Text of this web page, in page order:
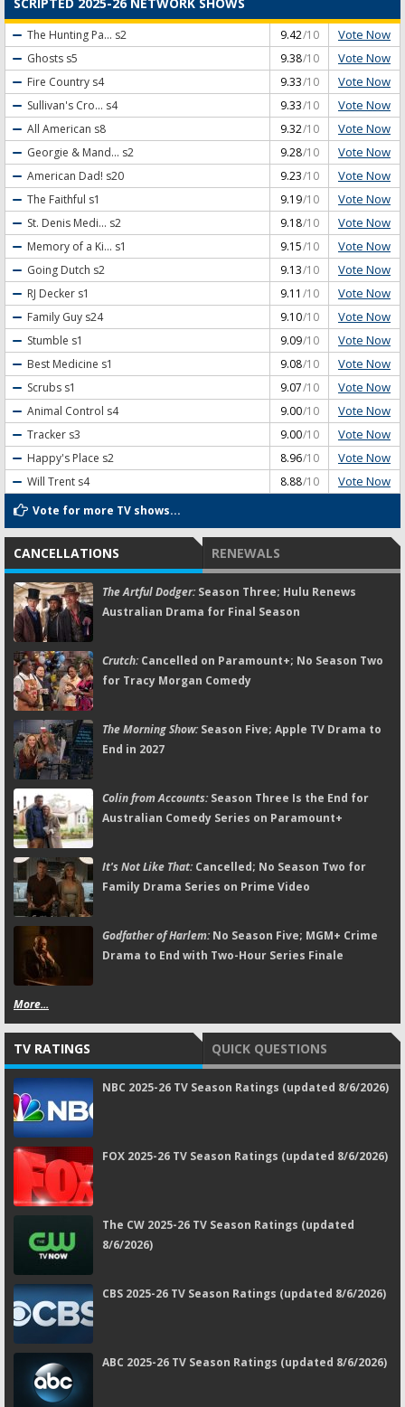
The Hunting Pa... s2 9.42/10 Vote Now
Ghosts s5 9.38/10 Vote Now
Fire Country s4 9.33/10 Vote Now
Sullivan's Cro... s4 9.33/10 Vote Now
All American s8 9.32/10 Vote Now
Georgie & Mand... s2 9.28/10 Vote Now
American Dad! s20 9.23/10 Vote Now
The Faithful s1 9.19/10 Vote Now
St. Denis Medi... s2 9.18/10 Vote Now
Memory of a Ki... s1 9.15/10 Vote Now
Going Dutch s2 9.13/10 Vote Now
RJ Decker s1 9.11 /10 Vote Now
Family Guy s24 9.10/10 Vote Now
Stumble s1 9.09/10 Vote Now
Best Medicine s1 9.08/10 Vote Now
Scrubs s1 9.07/10 Vote Now
Animal Control s4 9.00/10 Vote Now
Tracker s3 9.00/10 Vote Now
Happy's Place s2 8.96/10 Vote Now
Will Trent s4 8.88/10 Vote Now
Vote for more TV shows...
CANCELLATIONS RENEWALS
The Artful Dodger:Season Three; Hulu Renews
Australian Drama for Final Season
Crutch:Cancelled on Paramount+; No Season Two
for Tracy Morgan Comedy
The Morning Show:Season Five; Apple TV Drama to
End in 2027
Colin from Accounts:Season Three Is the End for
Australian Comedy Series on Paramount+
It's Not Like That:Cancelled; No Season Two for
Family Drama Series on Prime Video
Godfather of Harlem:No Season Five; MGM+ Crime
Drama to End with Two-Hour Series Finale
More...
TV RATINGS QUICK QUESTIONS
NBC 2025-26 TV Season Ratings (updated 8/6/2026)
FOX 2025-26 TV Season Ratings (updated 8/6/2026)
The CW 2025-26 TV Season Ratings (updated
8/6/2026)
CBS 2025-26 TV Season Ratings (updated 8/6/2026)
ABC 2025-26 TV Season Ratings (updated 8/6/2026)